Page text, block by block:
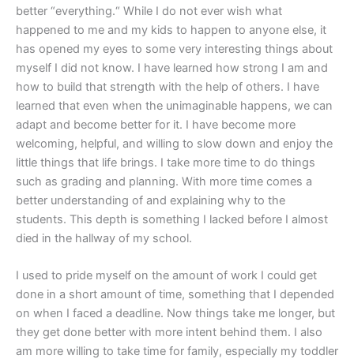
better “everything.“ While I do not ever wish what
happened to me and my kids to happen to anyone else, it
has opened my eyes to some very interesting things about
myself I did not know. I have learned how strong I am and
how to build that strength with the help of others. I have
learned that even when the unimaginable happens, we can
adapt and become better for it. I have become more
welcoming, helpful, and willing to slow down and enjoy the
little things that life brings. I take more time to do things
such as grading and planning. With more time comes a
better understanding of and explaining why to the
students. This depth is something I lacked before I almost
died in the hallway of my school.
I used to pride myself on the amount of work I could get
done in a short amount of time, something that I depended
on when I faced a deadline. Now things take me longer, but
they get done better with more intent behind them. I also
am more willing to take time for family, especially my toddler